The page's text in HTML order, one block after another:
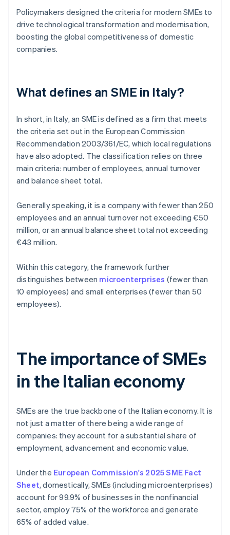
Policymakers designed the criteria for modern SMEs to
drive technological transformation and modernisation,
boosting the global competitiveness of domestic
companies.
What defines an SME in Italy?
In short, in Italy, an SME is defined as a firm that meets
the criteria set out in the European Commission
Recommendation 2003/361/EC, which local regulations
have also adopted. The classification relies on three
main criteria: number of employees, annual turnover
and balance sheet total.
Generally speaking, it is a company with fewer than 250
employees and an annual turnover not exceeding €50
million, or an annual balance sheet total not exceeding
€43 million.
Within this category, the framework further
distinguishes between microenterprises (fewer than
10 employees) and small enterprises (fewer than 50
employees).
The importance of SMEs
in the Italian economy
SMEs are the true backbone of the Italian economy. It is
not just a matter of there being a wide range of
companies: they account for a substantial share of
employment, advancement and economic value.
Under the European Commission's 2025 SME Fact
Sheet, domestically, SMEs (including microenterprises)
account for 99.9% of businesses in the nonfinancial
sector, employ 75% of the workforce and generate
65% of added value.